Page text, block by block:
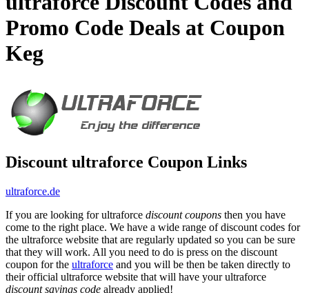
Promo Code Deals at Coupon
Keg
Discount ultraforce Coupon Links
ultraforce.de
If you are looking for ultraforce discount coupons then you have
come to the right place. We have a wide range of discount codes for
the ultraforce website that are regularly updated so you can be sure
that they will work. All you need to do is press on the discount
coupon for the ultraforce and you will be then be taken directly to
their official ultraforce website that will have your ultraforce
discount savings code already applied!